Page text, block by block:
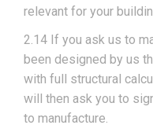
relevant for your
2.14 If you ask us to
been designed by us
with full structural
will then ask you to
to manufacture.